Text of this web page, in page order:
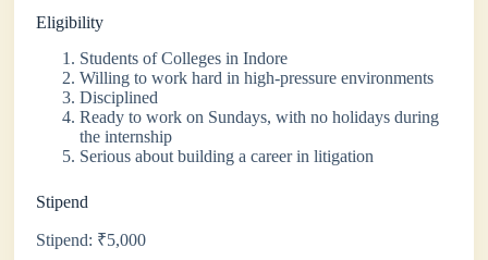
Eligibility
Students of Colleges in Indore
Willing to work hard in high-pressure environments
Disciplined
Ready to work on Sundays, with no holidays during
the internship
Serious about building a career in litigation
Stipend
Stipend: ₹5,000